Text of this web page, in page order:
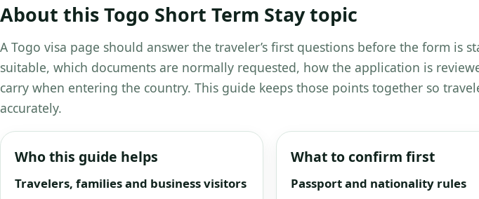
About this Togo Short Term Stay topic
A Togo visa page should answer the traveler’s first questions before the form is
suitable, which documents are normally requested, how the application is
carry when entering the country. This guide keeps those points together so
accurately.
Who this guide helps
Travelers, families and business visitors
What to confirm first
Passport and nationality rules